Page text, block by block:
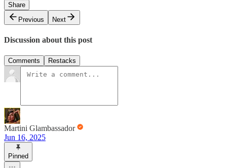
Share
Previous
Next
Discussion about this post
Comments Restacks
Martini Glambassador
Jun 16, 2025
Pinned